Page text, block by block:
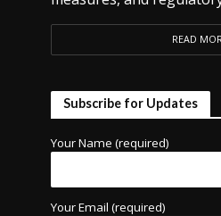
READ
Subscribe for Updates
Your Name (required)
Your Email (required)